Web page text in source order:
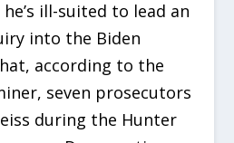
ill-suited to lead an
into the Biden
according to the
seven prosecutors
during the Hunter